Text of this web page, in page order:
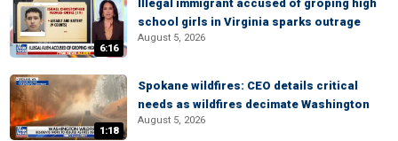
6:16
Illegal immigrant accused of groping high
school girls in Virginia sparks outrage
August 5, 2026
1:18
Spokane wildfires: CEO details critical
needs as wildfires decimate Washington
August 5, 2026